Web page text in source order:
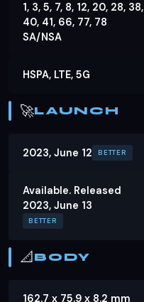
1, 3, 5, 7, 8, 12, 20, 28, 38,
40, 41, 66, 77, 78
SA/NSA
HSPA, LTE, 5G
🚀LAUNCH
2023, June 12 BETTER
Available. Released
2023, June 13
BETTER
📐BODY
162.7 x 75.9 x 8.2 mm